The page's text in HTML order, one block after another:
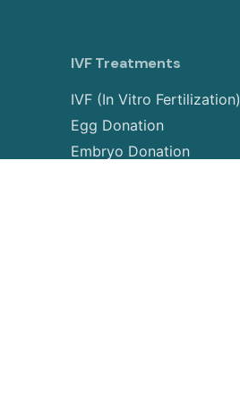
IVF Treatments
IVF (In Vitro Fertilization)
Egg Donation
Embryo Donation